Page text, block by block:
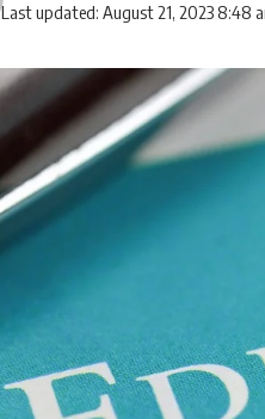
Last updated: August 21, 2023 8:48